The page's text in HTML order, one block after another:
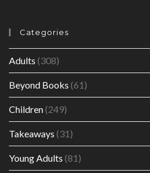
Categories
Adults (308)
Beyond Books (61)
Children(249)
Takeaways (31)
Young Adults (81)